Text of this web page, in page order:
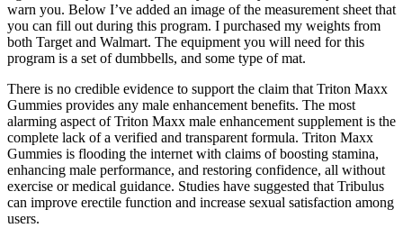
warn you. Below I’ve added an image of the measurement sheet that
you can fill out during this program. I purchased my weights from
both Target and Walmart. The equipment you will need for this
program is a set of dumbbells, and some type of mat.
There is no credible evidence to support the claim that Triton Maxx
Gummies provides any male enhancement benefits. The most
alarming aspect of Triton Maxx male enhancement supplement is the
complete lack of a verified and transparent formula. Triton Maxx
Gummies is flooding the internet with claims of boosting stamina,
enhancing male performance, and restoring confidence, all without
exercise or medical guidance. Studies have suggested that Tribulus
can improve erectile function and increase sexual satisfaction among
users.